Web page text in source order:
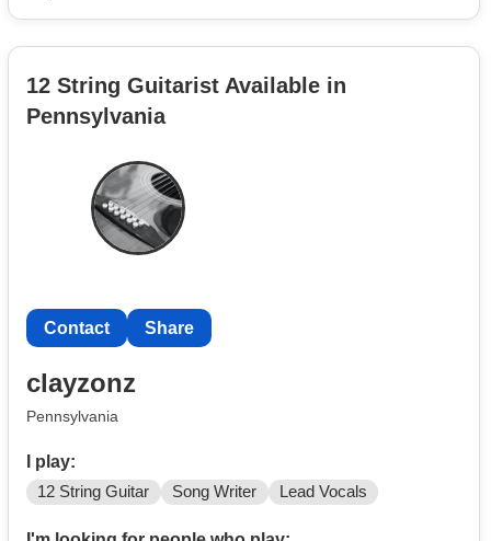
12 String Guitarist Available in
Pennsylvania
Contact Share
clayzonz
Pennsylvania
I play:
12 String Guitar Song Writer Lead Vocals